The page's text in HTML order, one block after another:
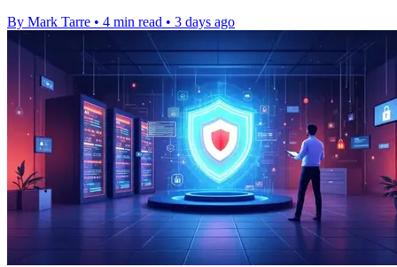
By Mark Tarre • 4 min read • 3 days ago